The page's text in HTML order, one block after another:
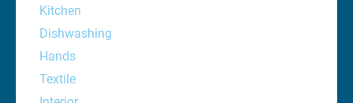
Kitchen
Dishwashing
Hands
Textile